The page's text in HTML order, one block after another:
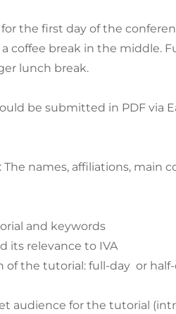
the first day of the
coffee break in the middle.
lunch break.
be submitted in PDF via
: The names, affiliations, main
and keywords
its relevance to IVA
of the tutorial: full-day or
audience for the tutorial